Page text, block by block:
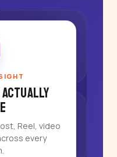
actually
Reel, video
every